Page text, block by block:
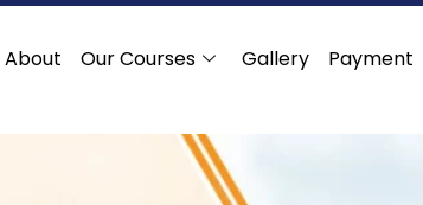
About Our Courses Gallery Payment